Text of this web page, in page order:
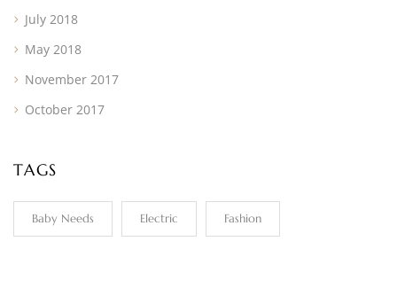
July 2018
May 2018
November 2017
October 2017
TAGS
Baby Needs Electric Fashion